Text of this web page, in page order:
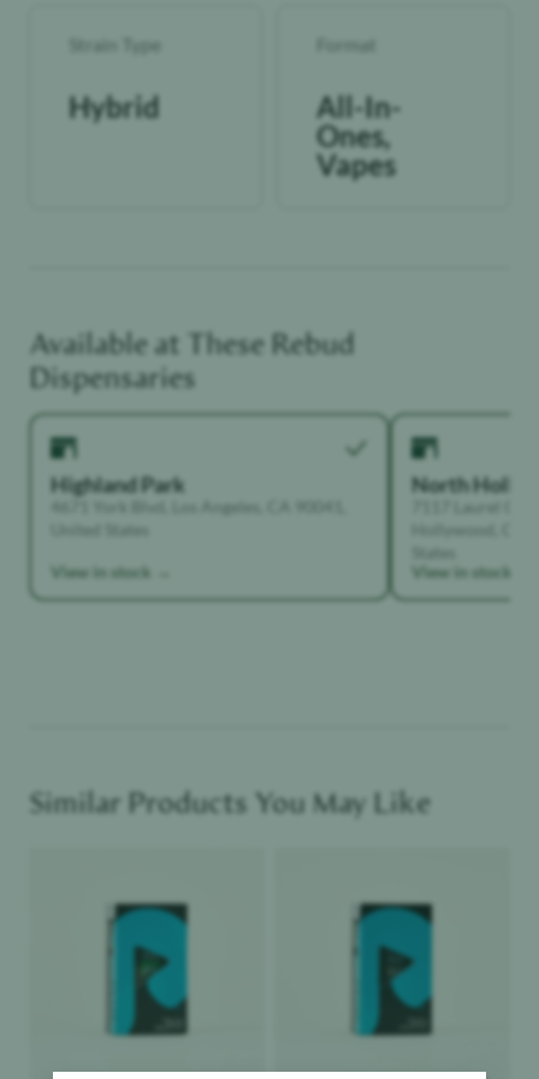
Strain Type
Hybrid
Format
All-In-
Ones,
Vapes
Available at These Rebud
Dispensaries
Highland Park
4671 York Blvd, Los Angeles, CA 90041,
United States
View in stock →
North
7117 Laurel
Hollywood,
View in stock →
Similar Products You May Like